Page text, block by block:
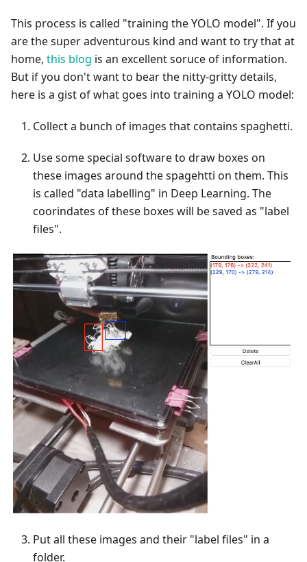
This process is called "training the YOLO model". If you
are the super adventurous kind and want to try that at
home, this blog is an excellent soruce of information.
But if you don't want to bear the nitty-gritty details,
here is a gist of what goes into training a YOLO model:
Collect a bunch of images that contains spaghetti.
Use some special software to draw boxes on
these images around the spagehtti on them. This
is called "data labelling" in Deep Learning. The
coorindates of these boxes will be saved as "label
files".
Put all these images and their "label files" in a
folder.